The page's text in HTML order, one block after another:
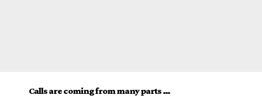
Calls are coming from many parts …